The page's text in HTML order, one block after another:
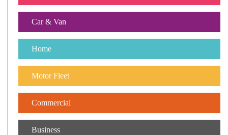
Car & Van
Home
Motor Fleet
Commercial
Business